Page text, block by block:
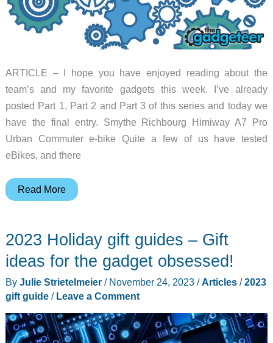
ARTICLE – I hope you have enjoyed reading about the
team’s and my favorite gadgets this week. I’ve already
posted Part 1, Part 2 and Part 3 of this series and today we
have the final entry. Smythe Richbourg Himiway A7 Pro
Urban Commuter e-bike Quite a few of us have tested
eBikes, and there
Favorite
the
Gadgeteer
for
2024
(part
4)
Read More
2023 Holiday gift guides – Gift
ideas for the gadget obsessed!
By Julie Strietelmeier / November 24, 2023 /Articles/2023
gift guide/ Leave a Comment